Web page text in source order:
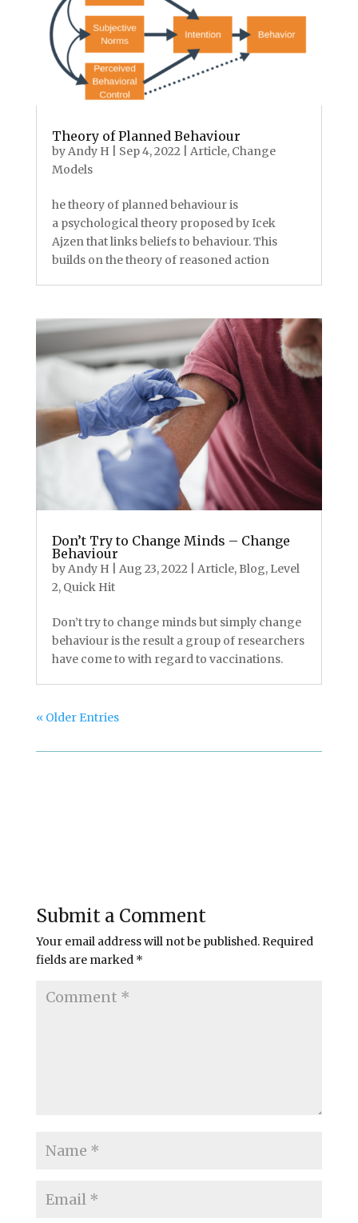
Theory of Planned Behaviour
byAndy H Sep 4, 2022 Article, Change
Models
he theory of planned behaviour is
a psychological theory proposed by Icek
Ajzen that links beliefs to behaviour. This
builds on the theory of reasoned action
Don’t Try to Change Minds – Change
Behaviour
byAndy H Aug 23, 2022 Article, Blog, Level
2, Quick Hit
Don’t try to change minds but simply change
behaviour is the result a group of researchers
have come to with regard to vaccinations.
« Older Entries
Submit a Comment
Your email address will not be published. Required
fields are marked *